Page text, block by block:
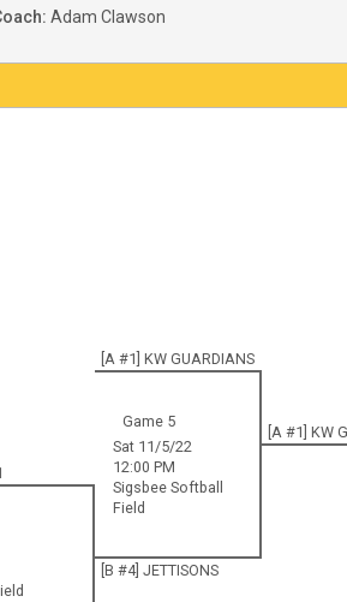
Adam Clawson
[A #1] KW GUARDIANS
Game 5
Sat 11/5/22
12:00 PM
Sigsbee Softball
Field
[A #1] KW
[B #4] JETTISONS